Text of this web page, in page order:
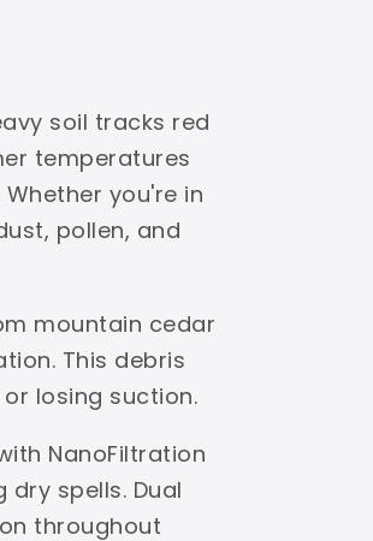
soil tracks red
temperatures
you're in
pollen, and
mountain cedar
This debris
losing suction.
NanoFiltration
spells. Dual
throughout